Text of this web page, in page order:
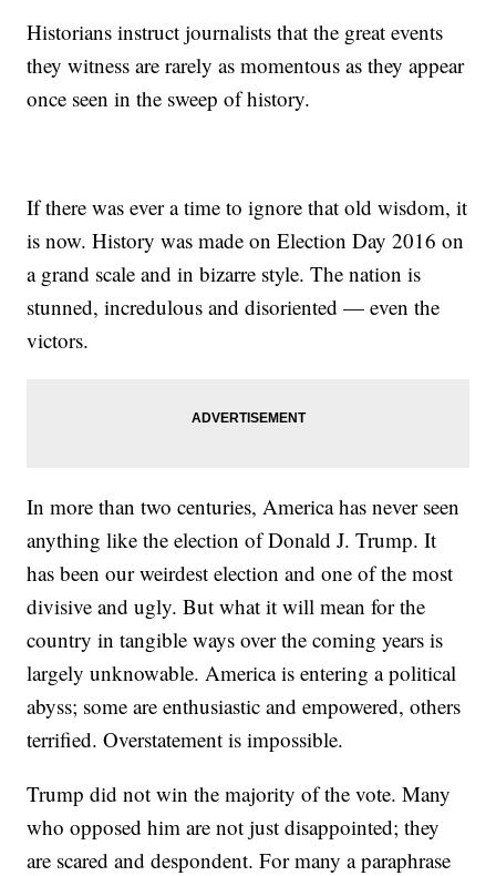
Historians instruct journalists that the great events
they witness are rarely as momentous as they appear
once seen in the sweep of history.
If there was ever a time to ignore that old wisdom, it
is now. History was made on Election Day 2016 on
a grand scale and in bizarre style. The nation is
stunned, incredulous and disoriented — even the
victors.
In more than two centuries, America has never seen
anything like the election of Donald J. Trump. It
has been our weirdest election and one of the most
divisive and ugly. But what it will mean for the
country in tangible ways over the coming years is
largely unknowable. America is entering a political
abyss; some are enthusiastic and empowered, others
terrified. Overstatement is impossible.
Trump did not win the majority of the vote. Many
who opposed him are not just disappointed; they
are scared and despondent. For many a paraphrase